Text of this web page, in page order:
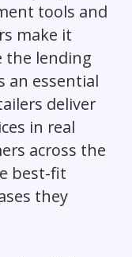
tools and
make it
the lending
an essential
deliver
in real
across the
best-fit
they